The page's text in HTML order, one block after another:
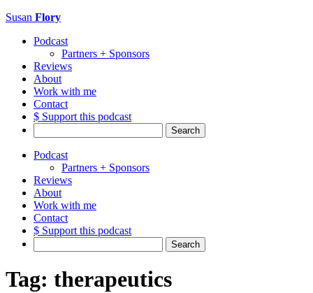
Susan Flory
Podcast
Partners + Sponsors
Reviews
About
Work with me
Contact
$ Support this podcast
for:
Podcast
Partners + Sponsors
Reviews
About
Work with me
Contact
$ Support this podcast
for:
Tag: therapeutics